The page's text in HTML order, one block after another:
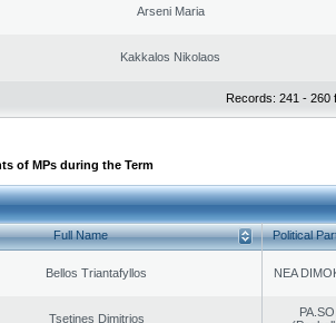
Arseni Maria
Kakkalos Nikolaos
Records: 241 - 260
of MPs during the Term
Full Name Political
Bellos Triantafyllos NEA
Tsetines Dimitrios